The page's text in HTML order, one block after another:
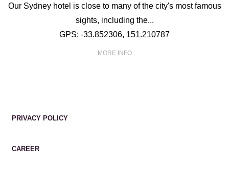
Our Sydney hotel is close to many of the city's most famous
sights, including the...
GPS: -33.852306, 151.210787
MORE INFO
PRIVACY POLICY
CAREER